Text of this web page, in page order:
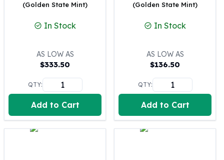
Impaired Silver
1 oz Silver Bars
10 oz Silver Bars
100 oz Silver Bars
1 Kilo Silver Bars
5 Kilo Silver Bars
100 Gram Silver Bar
250 Gram Silver Bar
500 Gram Silver Bar
(Golden State Mint)
In Stock
AS LOW AS
$333.50
QTY:
Add to Cart
(Golden State Mint)
In Stock
AS LOW AS
$136.50
QTY:
Add to Cart